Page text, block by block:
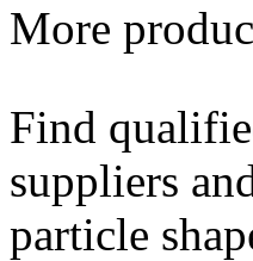
More
Find
suppliers
particle